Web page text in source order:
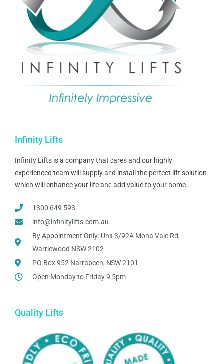
Infinity Lifts
Infinity Lifts is a company that cares and our highly
experienced team will supply and install the perfect lift solution
which will enhance your life and add value to your home.
1300 649 593
info@infinitylifts.com.au
By Appointment Only: Unit 3/92A Mona Vale Rd,
Warriewood NSW 2102
PO Box 952 Narrabeen, NSW 2101
Open Monday to Friday 9-5pm
Quality Lifts